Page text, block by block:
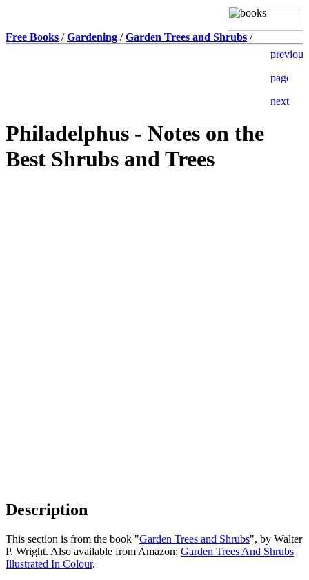
Free Books /Gardening /Garden Trees and Shrubs /
Philadelphus - Notes on the
Best Shrubs and Trees
Description
This section is from the book "Garden Trees and Shrubs", by Walter
P. Wright. Also available from Amazon: Garden Trees And Shrubs
Illustrated In Colour.